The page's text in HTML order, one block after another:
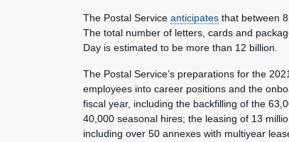
The Postal Service anticipates that between
The total number of letters, cards and
Day is estimated to be more than 12 billion.
The Postal Service’s preparations for the
employees into career positions and the
fiscal year, including the backfilling of the
40,000 seasonal hires; the leasing of 13
including over 50 annexes with multiyear